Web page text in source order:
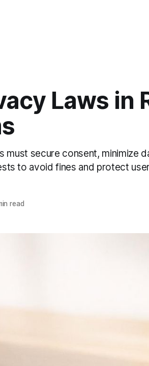
Laws in
must secure consent, minimize
to avoid fines and protect
read